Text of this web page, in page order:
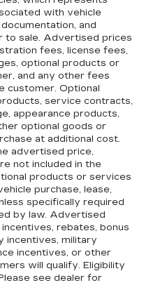
with vehicle
and
sale. Advertised prices
fees, license fees,
optional products or
and any other fees
customer. Optional
service contracts,
appearance products,
optional goods or
at additional cost.
advertised price,
not included in the
products or services
purchase, lease,
specifically required
by law. Advertised
rebates, bonus
incentives, military
incentives, or other
will qualify. Eligibility
see dealer for